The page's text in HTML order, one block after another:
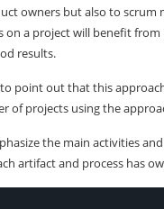
owners but also to scrum
a project will benefit
results.
point out that this
of projects using the
the main activities
artifact and process has